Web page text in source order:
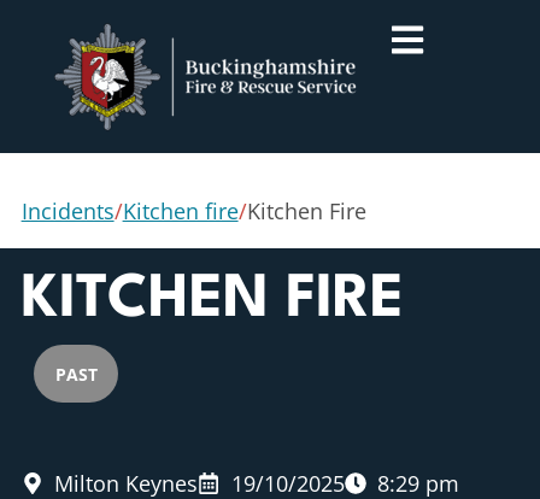
Incidents/Kitchen fire/Kitchen Fire
KITCHEN FIRE
PAST
Milton Keynes 19/10/2025 8:29 pm